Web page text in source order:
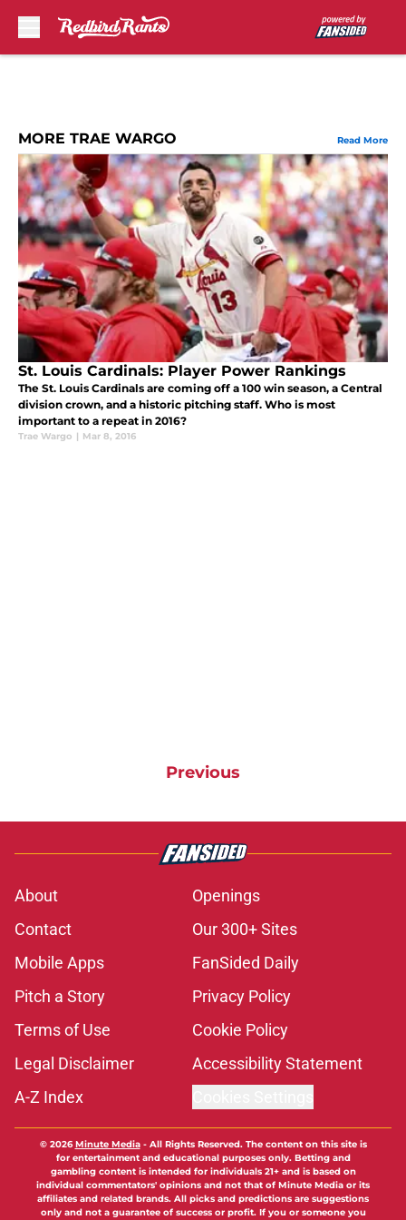
MORE TRAE WARGO Read More
St. Louis Cardinals: Player Power Rankings
The St. Louis Cardinals are coming off a 100 win season, a Central
division crown, and a historic pitching staff. Who is most
important to a repeat in 2016?
Trae Wargo | Mar 8, 2016
Previous
About
Openings
Contact
Our 300+ Sites
Mobile Apps
FanSided Daily
Pitch a Story
Privacy Policy
Terms of Use
Cookie Policy
Legal Disclaimer
Accessibility Statement
A-Z Index
© 2026Minute Media- All Rights Reserved. The content on this site is
for entertainment and educational purposes only. Betting and
gambling content is intended for individuals 21+ and is based on
individual commentators' opinions and not that of Minute Media or its
affiliates and related brands. All picks and predictions are suggestions
only and not a guarantee of success or profit. If you or someone you